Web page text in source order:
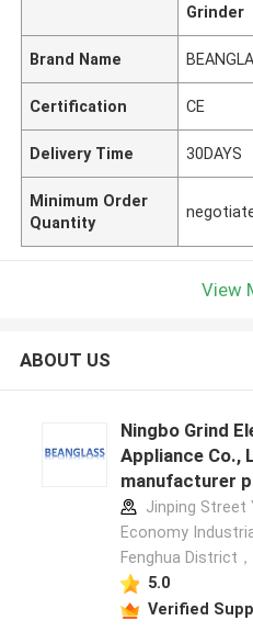
Grinder
Brand Name
Certification CE
Delivery Time 30DAYS
Minimum Order
Quantity
View
ABOUT US
Ningbo Grind
Appliance Co.,
manufacturer
Jinping Street
Economy
Fenghua District
5.0
Verified